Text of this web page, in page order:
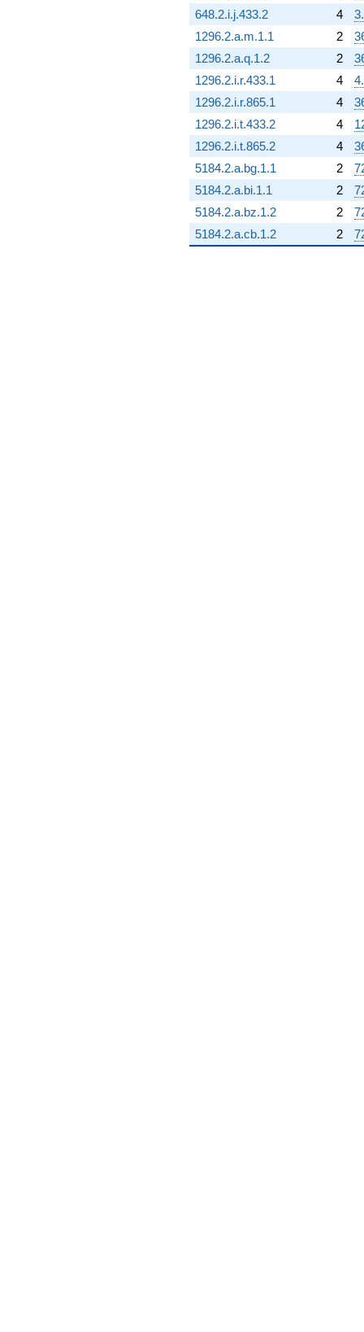
648.2.i.j.433.2
4
1296.2.a.m.1.1
2
1296.2.a.q.1.2
2
1296.2.i.r.433.1
4
1296.2.i.r.865.1
4
1296.2.i.t.433.2
4
1296.2.i.t.865.2
4
5184.2.a.bg.1.1
2
5184.2.a.bi.1.1
2
5184.2.a.bz.1.2
2
5184.2.a.cb.1.2
2